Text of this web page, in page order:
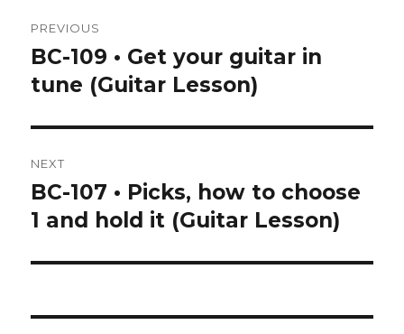
navigation
PREVIOUS
Previous
post:
BC-109 • Get your guitar in
tune (Guitar Lesson)
NEXT
Next
post:
BC-107 • Picks, how to choose
1 and hold it (Guitar Lesson)